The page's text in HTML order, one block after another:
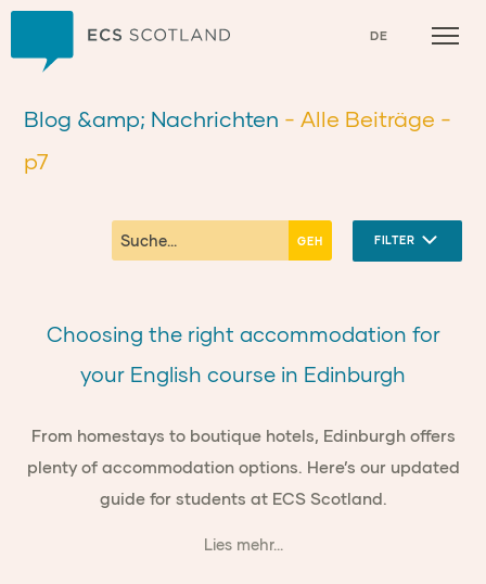
DE
Blog &amp; Nachrichten - Alle Beiträge -
p7
FILTER
Choosing the right accommodation for
your English course in Edinburgh
From homestays to boutique hotels, Edinburgh offers
plenty of accommodation options. Here’s our updated
guide for students at ECS Scotland.
Lies mehr...